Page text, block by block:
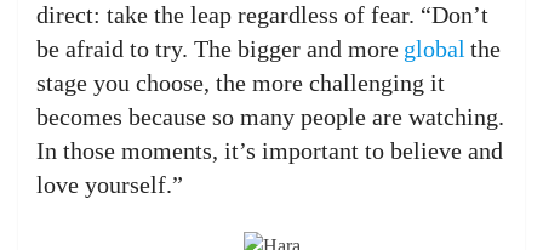
direct: take the leap regardless of fear. “Don’t
be afraid to try. The bigger and more global the
stage you choose, the more challenging it
becomes because so many people are watching.
In those moments, it’s important to believe and
love yourself.”